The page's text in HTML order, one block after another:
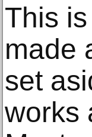
This
made
set
works